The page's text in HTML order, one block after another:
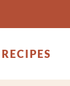
RECIPES